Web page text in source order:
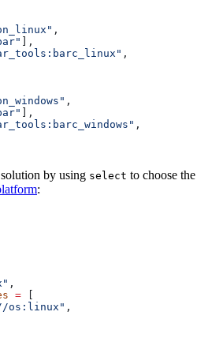
,
],
,
,
],
,
by using select to choose the
:
,
=
os:linux"
,